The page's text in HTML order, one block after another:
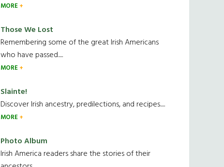
MORE
Those We Lost
Remembering some of the great Irish Americans
who have passed.....
MORE
Slainte!
Discover Irish ancestry, predilections, and recipes.....
MORE
Photo Album
Irish America readers share the stories of their